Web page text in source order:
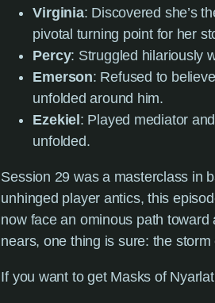
Virginia: Discovered she’s
pivotal turning point for her
Percy: Struggled hilariously
Emerson: Refused to
unfolded around him.
Ezekiel: Played mediator
unfolded.
Session 29 was a masterclass in
unhinged player antics, this
now face an ominous path
nears, one thing is sure: the
If you want to get Masks of